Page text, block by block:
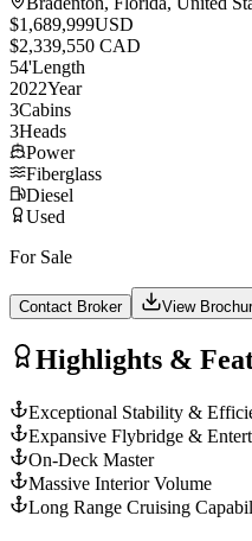
$1,689,999USD
$2,339,550 CAD
54'Length
2022Year
3Cabins
3Heads
Power
Fiberglass
Diesel
Used
For Sale
Contact Broker View
Highlights &
Exceptional Stability &
Expansive Flybridge &
On-Deck Master
Massive Interior Volume
Long Range Cruising